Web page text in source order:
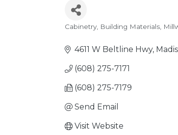
Categories
Cabinetry Building Materials
4611 W Beltline Hwy
(608) 275-7171
(608) 275-7179
Send Email
Visit Website